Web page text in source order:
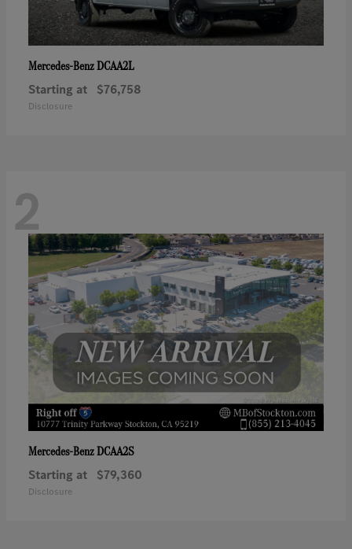
Mercedes-BenzDCAA2L
Starting at $76,758
Disclosure
2
Mercedes-BenzDCAA2S
Starting at $79,360
Disclosure